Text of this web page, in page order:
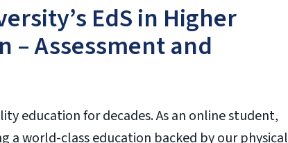
EdS in Higher
– Assessment and
education for decades. As an online student,
a world-class education backed by our physical